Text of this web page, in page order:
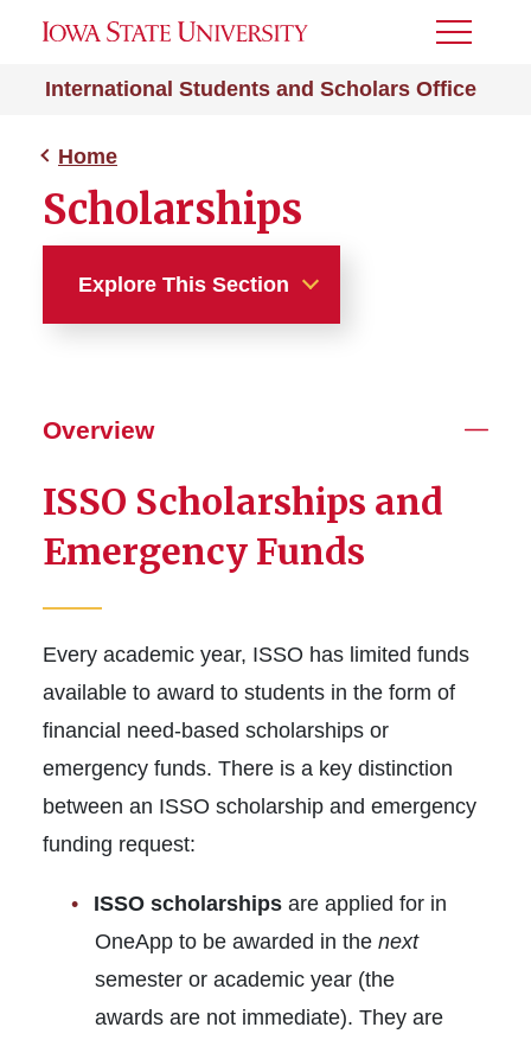
International Students and Scholars Office
Toggle
Home
Scholarships
Explore This Section
Scholars
Resources
Overview
ISSO Scholarships and
Emergency Funds
Every academic year, ISSO has limited funds
available to award to students in the form of
financial need-based scholarships or
emergency funds. There is a key distinction
between an ISSO scholarship and emergency
funding request:
ISSO scholarships are applied for in
OneApp to be awarded in the next
semester or academic year (the
awards are not immediate). They are